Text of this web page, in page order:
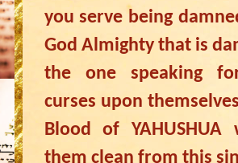
you serve being
God Almighty that is
the one speaking
curses upon
Blood of YAHUSHUA
them clean from this